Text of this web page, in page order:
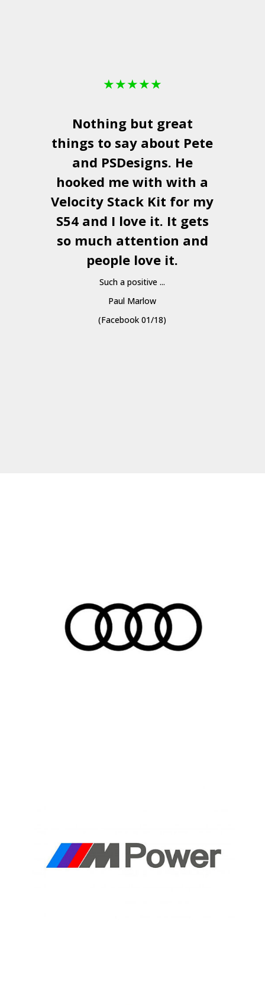
★★★★★
Nothing but great
things to say about Pete
and PSDesigns. He
hooked me with with a
Velocity Stack Kit for my
S54 and I love it. It gets
so much attention and
people love it.
Such a positive ...
Paul Marlow
(Facebook 01/18)